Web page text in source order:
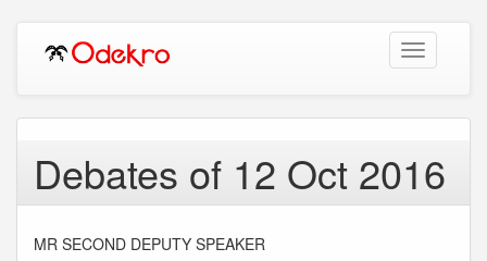
Toggle
navigation
Debates of 12 Oct 2016
MR SECOND DEPUTY SPEAKER